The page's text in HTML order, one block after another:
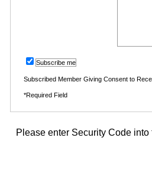
Subscribe me
Subscribed Member Giving Consent to
*Required Field
Please enter Security Code into